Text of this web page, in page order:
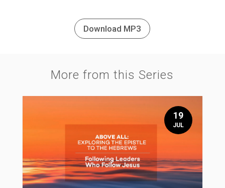
Download MP3
More from this Series
19
JUL